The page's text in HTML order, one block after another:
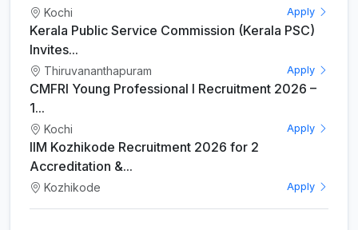
Kochi Apply
Kerala Public Service Commission (Kerala PSC)
Invites...
Thiruvananthapuram Apply
CMFRI Young Professional I Recruitment 2026 –
1...
Kochi Apply
IIM Kozhikode Recruitment 2026 for 2
Accreditation &...
Kozhikode Apply